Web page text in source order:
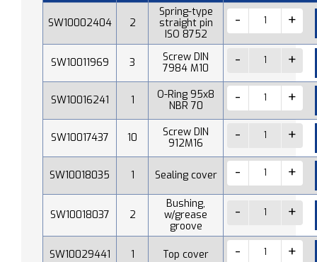
SW10002404 2
Spring-type
straight pin
ISO 8752
SW10011969 3
Screw DIN
7984 M10
SW10016241 1
O-Ring 95x8
NBR 70
SW10017437 10
Screw DIN
912M16
SW10018035 1 Sealing cover
SW10018037 2
Bushing,
w/grease
groove
SW10029441 1 Top cover